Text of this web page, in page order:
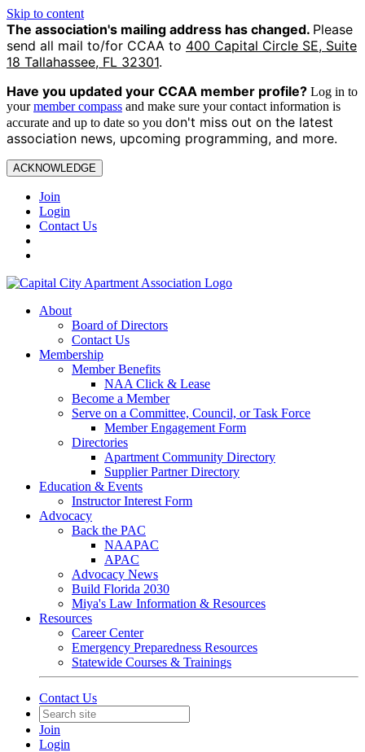
Skip to content
The association's mailing address has changed. Please
send all mail to/for CCAA to 400 Capital Circle SE, Suite
18 Tallahassee, FL 32301.
Have you updated your CCAA member profile? Log in to
yourmember compass and make sure your contact information is
accurate and up to date so you don't miss out on the latest
association news, upcoming programming, and more.
ACKNOWLEDGE
Join
Login
Contact Us
About
Board of Directors
Contact Us
Membership
Member Benefits
NAA Click & Lease
Become a Member
Serve on a Committee, Council, or Task Force
Member Engagement Form
Directories
Apartment Community Directory
Supplier Partner Directory
Education & Events
Instructor Interest Form
Advocacy
Back the PAC
NAAPAC
APAC
Advocacy News
Build Florida 2030
Miya's Law Information & Resources
Resources
Career Center
Emergency Preparedness Resources
Statewide Courses & Trainings
Contact Us
Join
Login